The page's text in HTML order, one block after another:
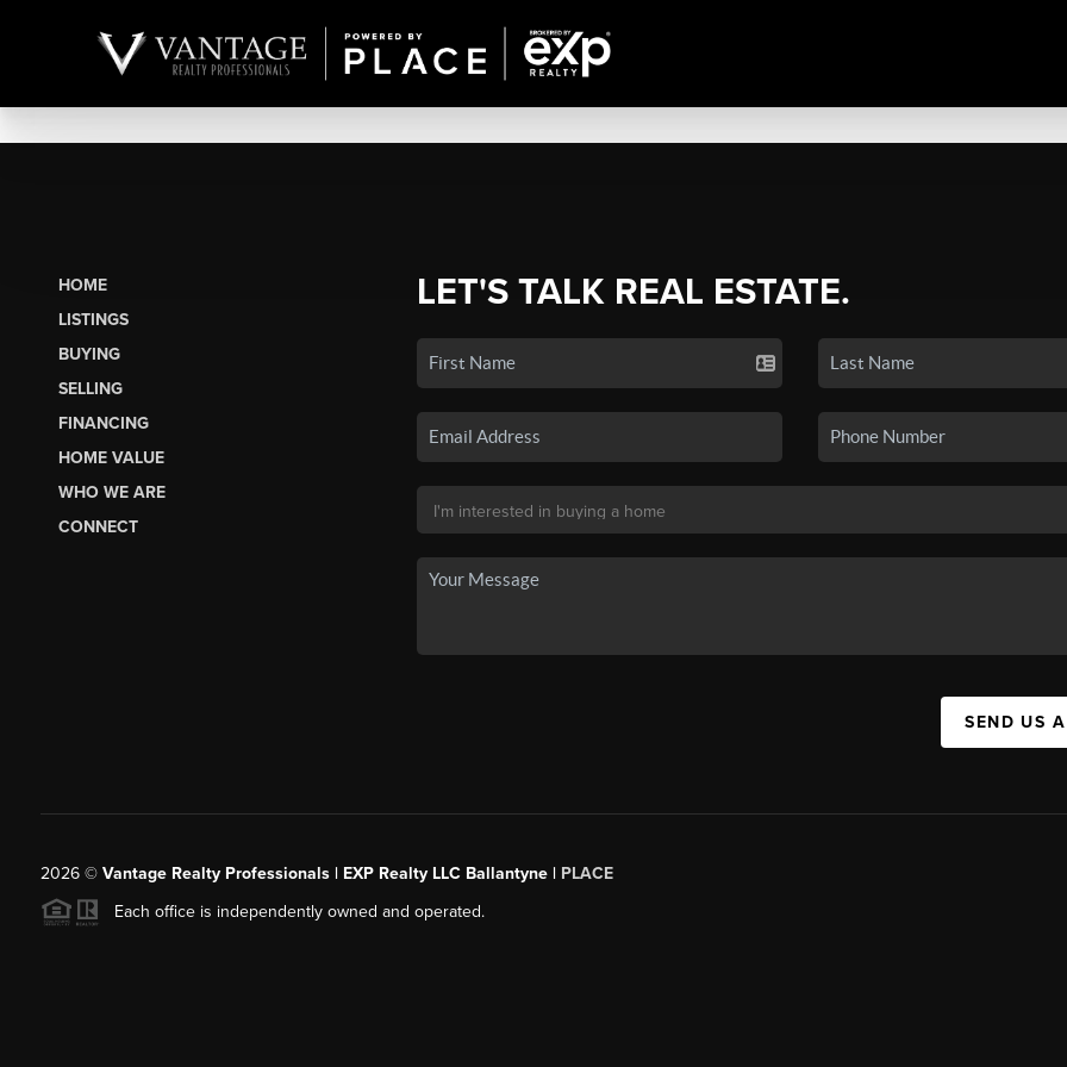
HOME
LISTINGS
BUYING
SELLING
FINANCING
HOME VALUE
WHO WE ARE
CONNECT
LET'S TALK REAL ESTATE.
SEND US
2026© Vantage Realty Professionals | EXP Realty LLC Ballantyne | PLACE
Each office is independently owned and operated.